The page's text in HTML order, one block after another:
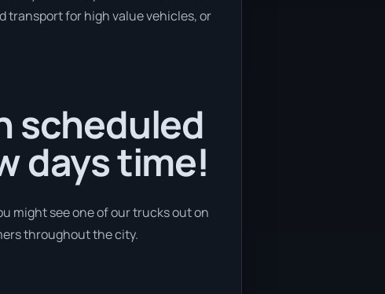
transport for high value vehicles, or
scheduled
days time!
might see one of our trucks out on
throughout the city.